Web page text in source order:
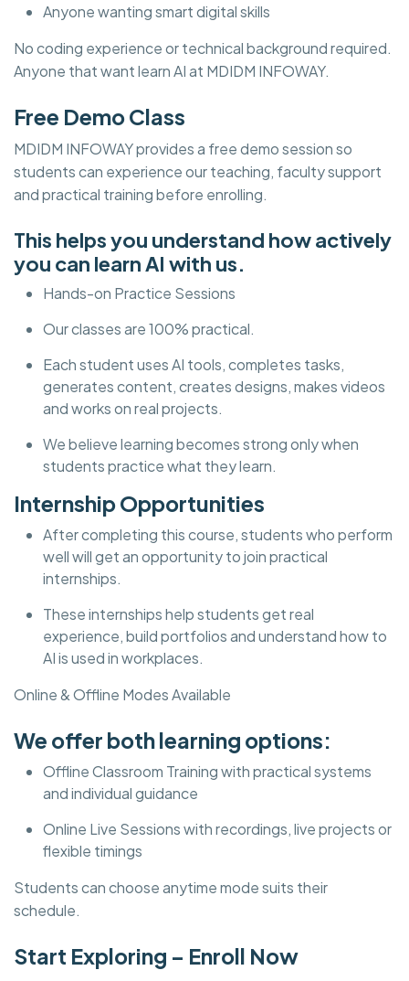
Anyone wanting smart digital skills
No coding experience or technical background required.
Anyone that want learn AI at MDIDM INFOWAY.
Free Demo Class
MDIDM INFOWAY provides a free demo session so
students can experience our teaching, faculty support
and practical training before enrolling.
This helps you understand how actively
you can learn AI with us.
Hands-on Practice Sessions
Our classes are 100% practical.
Each student uses AI tools, completes tasks,
generates content, creates designs, makes videos
and works on real projects.
We believe learning becomes strong only when
students practice what they learn.
Internship Opportunities
After completing this course, students who perform
well will get an opportunity to join practical
internships.
These internships help students get real
experience, build portfolios and understand how to
AI is used in workplaces.
Online & Offline Modes Available
We offer both learning options:
Offline Classroom Training with practical systems
and individual guidance
Online Live Sessions with recordings, live projects or
flexible timings
Students can choose anytime mode suits their
schedule.
Start Exploring – Enroll Now